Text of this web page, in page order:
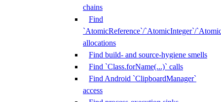
chains
Find
`AtomicReference`/`AtomicInteger`/
allocations
Find build- and source-hygiene smells
Find `Class.forName(...)` calls
Find Android `ClipboardManager`
access